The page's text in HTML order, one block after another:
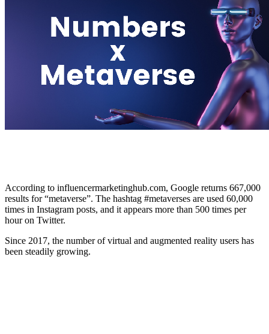
According to influencermarketinghub.com, Google returns 667,000
results for “metaverse”. The hashtag #metaverses are used 60,000
times in Instagram posts, and it appears more than 500 times per
hour on Twitter.
Since 2017, the number of virtual and augmented reality users has
been steadily growing.